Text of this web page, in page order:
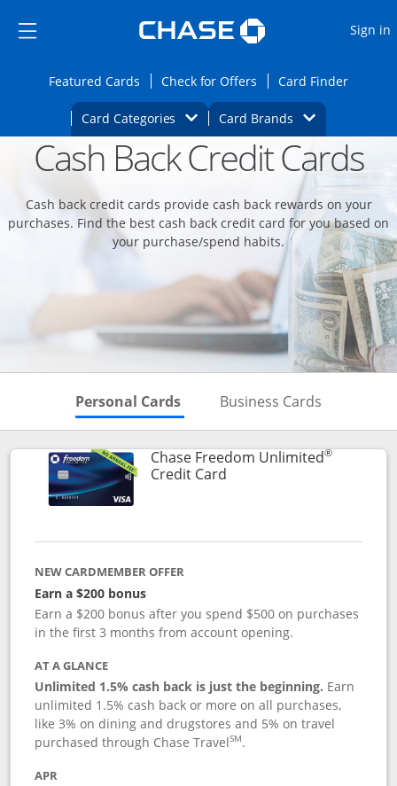
Side menu ends
Side menu ends
Sign in
Featured CardsOpens Featured cards page in the same
Check for Offers Opens Check for
Card FinderOpens
Card Categories Opens Category Dropdown
Card BrandsOpens Brands
Main content beginsOpens new credit card offers and
Cash Back Credit Cards
Cash back credit cards provide cash back rewards on your
purchases. Find the best cash back credit card for you based on
your purchase/spend habits.
Personal Cards Skips to Personal Cards
Business Cards
Chase Freedom Unlimited®
Credit CardLinks to product page
NEW CARDMEMBER OFFER
Earn a $200 bonus
Earn a $200 bonus after you spend $500 on purchases
in the first 3 months from account opening.
AT A GLANCE
Unlimited 1.5% cash back is just the beginning. Earn
unlimited 1.5% cash back or more on all purchases,
like 3% on dining and drugstores and 5% on travel
purchased through Chase TravelSM.
APR